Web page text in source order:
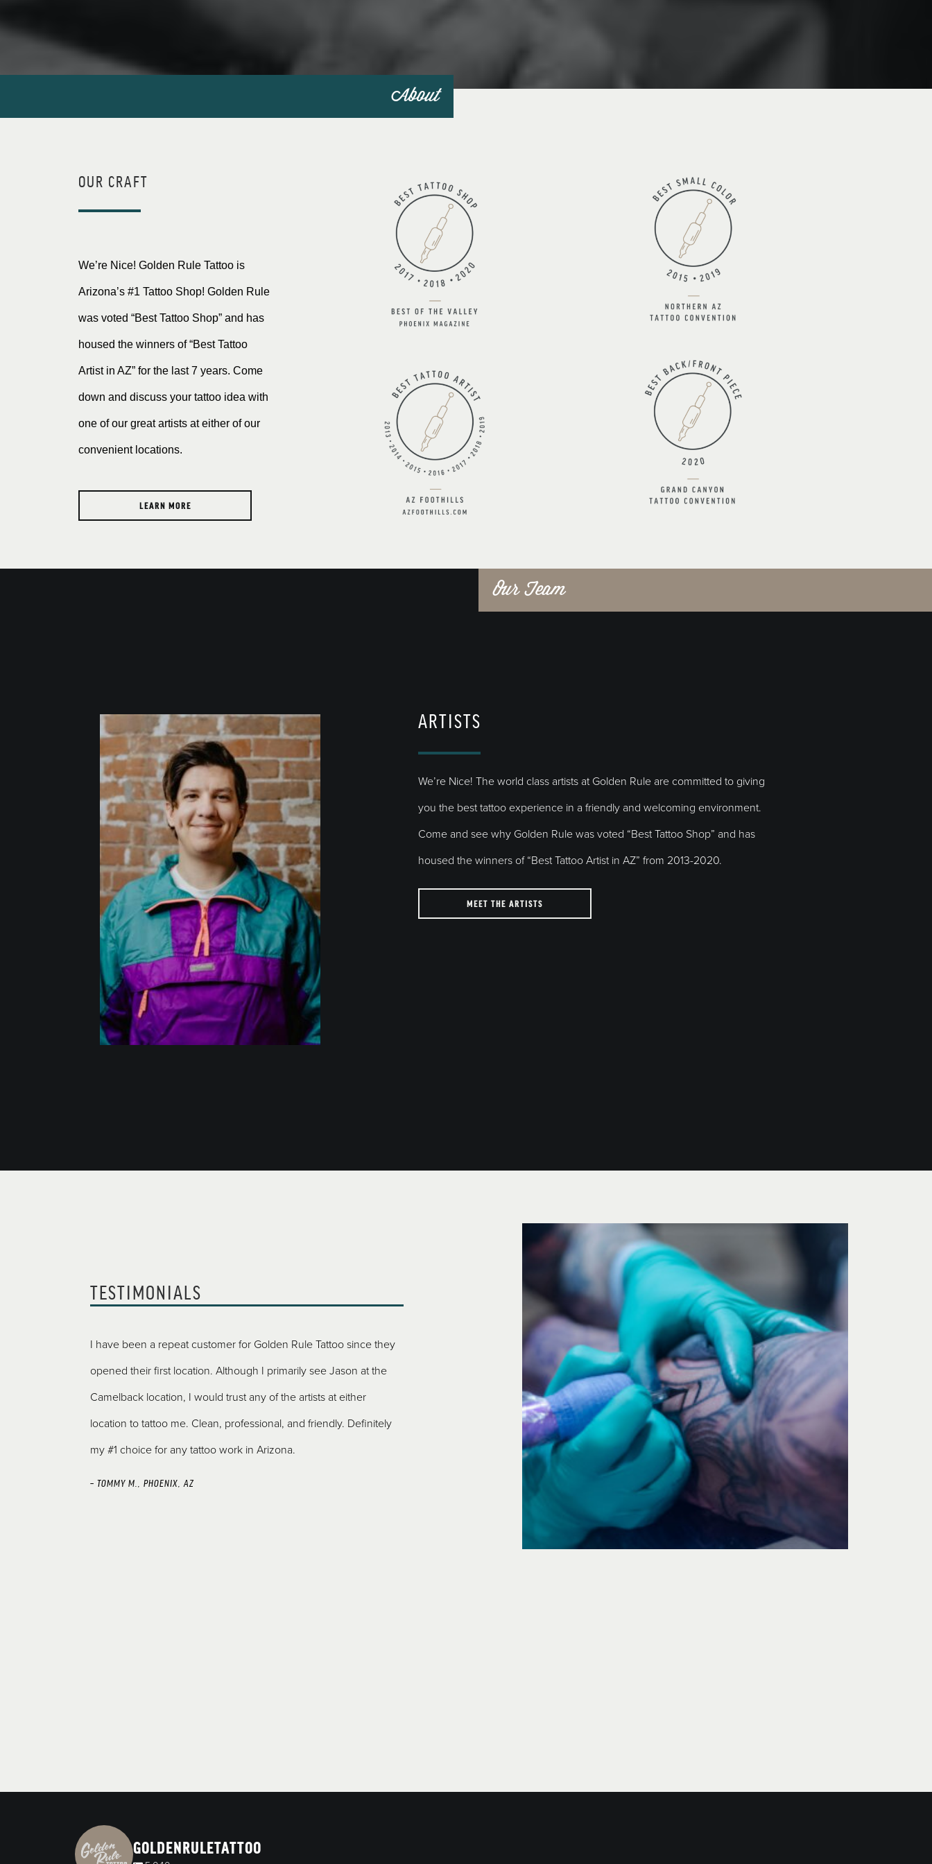
About
OUR CRAFT
We’re Nice! Golden Rule Tattoo is
Arizona’s #1 Tattoo Shop! Golden Rule
was voted “Best Tattoo Shop” and has
housed the winners of “Best Tattoo
Artist in AZ” for the last 7 years. Come
down and discuss your tattoo idea with
one of our great artists at either of our
convenient locations.
LEARN MORE
Our Team
ARTISTS
We’re Nice! The world class artists at Golden Rule are committed to giving
you the best tattoo experience in a friendly and welcoming environment.
Come and see why Golden Rule was voted “Best Tattoo Shop” and has
housed the winners of “Best Tattoo Artist in AZ” from 2013-2020.
MEET THE ARTISTS
TESTIMONIALS
I have been a repeat customer for Golden Rule Tattoo since they
opened their first location. Although I primarily see Jason at the
Camelback location, I would trust any of the artists at either
location to tattoo me. Clean, professional, and friendly. Definitely
my #1 choice for any tattoo work in Arizona.
– TOMMY M., PHOENIX, AZ
Visiting from North Carolina, my husband and stopped in Golden
Rule! A+++++ is all I can say. Every person we encountered from
the time we walked in the door was friendly, helpful and great
prices. If we ever visit again, we’ll be back. Jake rocks!!!!!
You know what makes you feel good about
tattoo? Walking into a studio that has “WE’RE
Seriously, they are nice. And they know
very comfortable going here and most
out exactly how I wanted. Now I want more
was a breeze, and I know I will be coming
– ROSE, PHOENIX, AZ
GOLDENRULETATTOO